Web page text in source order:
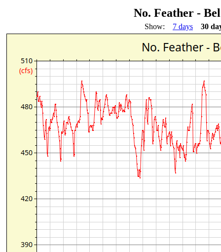
No. Feather -
Show: 7 days 30